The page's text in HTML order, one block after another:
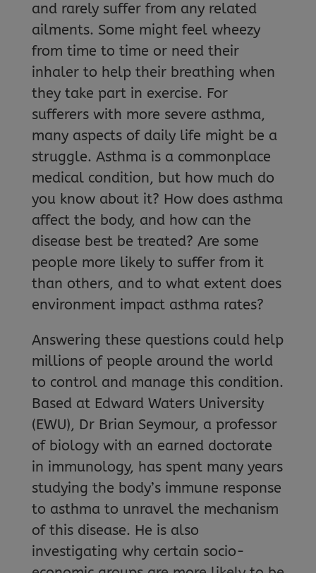
and rarely suffer from any related
ailments. Some might feel wheezy
from time to time or need their
inhaler to help their breathing when
they take part in exercise. For
sufferers with more severe asthma,
many aspects of daily life might be a
struggle. Asthma is a commonplace
medical condition, but how much do
you know about it? How does asthma
affect the body, and how can the
disease best be treated? Are some
people more likely to suffer from it
than others, and to what extent does
environment impact asthma rates?
Answering these questions could help
millions of people around the world
to control and manage this condition.
Based at Edward Waters University
(EWU), Dr Brian Seymour, a professor
of biology with an earned doctorate
in immunology, has spent many years
studying the body’s immune response
to asthma to unravel the mechanism
of this disease. He is also
investigating why certain socio-